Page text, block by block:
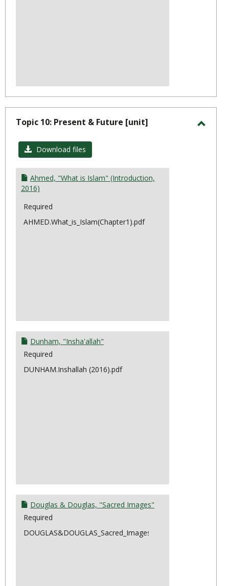
Topic 10: Present & Future [unit]
Download files
Ahmed, "What is Islam" (Introduction,
2016)
Required
AHMED.What_is_Islam(Chapter1).pdf
Dunham, "Insha'allah"
Required
DUNHAM.Inshallah (2016).pdf
Douglas & Douglas, "Sacred Images"
Required
DOUGLAS&DOUGLAS_Sacred_Images.pdf